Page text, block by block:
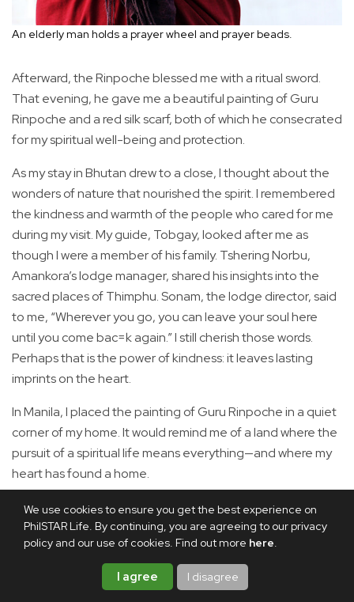
We use cookies to ensure you get the best experience on
PhilSTAR Life. By continuing, you are agreeing to our privacy
policy and our use of cookies. Find out more here.
I agree I disagree
An elderly man holds a prayer wheel and prayer beads.
Afterward, the Rinpoche blessed me with a ritual sword.
That evening, he gave me a beautiful painting of Guru
Rinpoche and a red silk scarf, both of which he consecrated
for my spiritual well-being and protection.
As my stay in Bhutan drew to a close, I thought about the
wonders of nature that nourished the spirit. I remembered
the kindness and warmth of the people who cared for me
during my visit. My guide, Tobgay, looked after me as
though I were a member of his family. Tshering Norbu,
Amankora’s lodge manager, shared his insights into the
sacred places of Thimphu. Sonam, the lodge director, said
to me, “Wherever you go, you can leave your soul here
until you come bac=k again.” I still cherish those words.
Perhaps that is the power of kindness: it leaves lasting
imprints on the heart.
In Manila, I placed the painting of Guru Rinpoche in a quiet
corner of my home. It would remind me of a land where the
pursuit of a spiritual life means everything—and where my
heart has found a home.
Share this article